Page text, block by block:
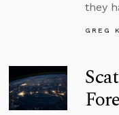
they
GREG